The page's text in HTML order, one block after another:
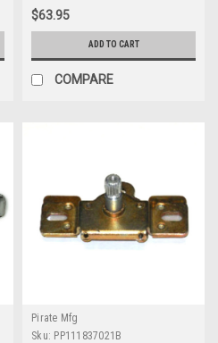
$63.95
ADD TO CART
COMPARE
Pirate Mfg
Sku: PP111837021B